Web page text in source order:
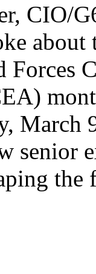
CIO/
about
Forces
senior
the